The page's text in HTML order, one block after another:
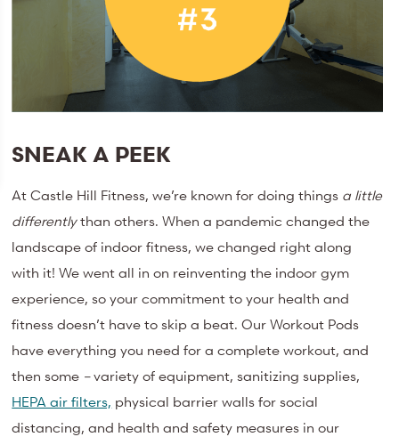
SNEAK A PEEK
At Castle Hill Fitness, we’re known for doing things a little
differentlythan others. When a pandemic changed the
landscape of indoor fitness, we changed right along
with it! We went all in on reinventing the indoor gym
experience, so your commitment to your health and
fitness doesn’t have to skip a beat. Our Workout Pods
have everything you need for a complete workout, and
then some –variety of equipment, sanitizing supplies,
HEPA air filters, physical barrier walls for social
distancing, and health and safety measures in our